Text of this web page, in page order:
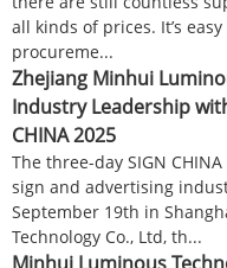
all kinds of prices. It’s
procureme...
Zhejiang Minhui
Industry Leadership
CHINA 2025
The three-day SIGN
sign and advertising
September 19th in
Technology Co., Ltd, th...